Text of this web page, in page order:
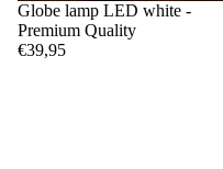
Globe lamp LED white -
Premium Quality
€39,95